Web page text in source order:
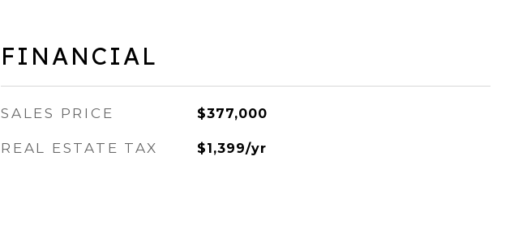
FINANCIAL
SALES PRICE $377,000
REAL ESTATE TAX $1,399/yr